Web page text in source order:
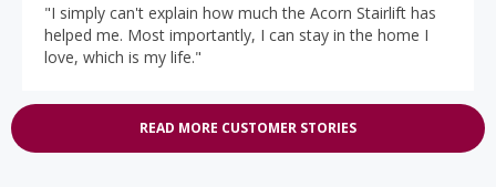
"I simply can't explain how much the Acorn Stairlift has
helped me. Most importantly, I can stay in the home I
love, which is my life."
READ MORE CUSTOMER STORIES